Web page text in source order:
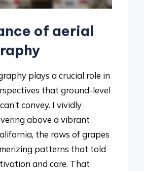
of aerial
plays a crucial role in
that ground-level
convey. I vividly
above a vibrant
the rows of grapes
patterns that told
and care. That